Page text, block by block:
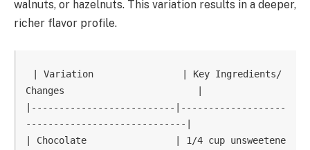
walnuts, or hazelnuts. This variation results in a deeper,
richer flavor profile.
| Variation                | Key Ingredients/
Changes                        |
|--------------------------|-------------------
-----------------------------|
| Chocolate                | 1/4 cup unsweetene